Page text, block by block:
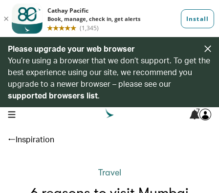
Please upgrade your web browser
You’re using a browser that we don’t support. To get the
best experience using our site, we recommend you
upgrade to a newer browser – please see our
supported browsers list.
open navigation menu 7
Inspiration
Travel